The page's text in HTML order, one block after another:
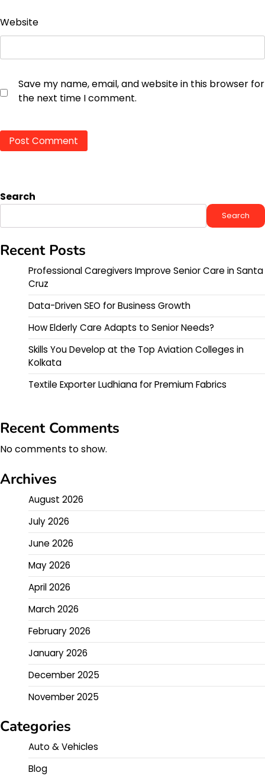
Website
Save my name, email, and website in this browser for
the next time I comment.
Search
Search
Recent Posts
Professional Caregivers Improve Senior Care in Santa
Cruz
Data-Driven SEO for Business Growth
How Elderly Care Adapts to Senior Needs?
Skills You Develop at the Top Aviation Colleges in
Kolkata
Textile Exporter Ludhiana for Premium Fabrics
Recent Comments
No comments to show.
Archives
August 2026
July 2026
June 2026
May 2026
April 2026
March 2026
February 2026
January 2026
December 2025
November 2025
Categories
Auto & Vehicles
Blog